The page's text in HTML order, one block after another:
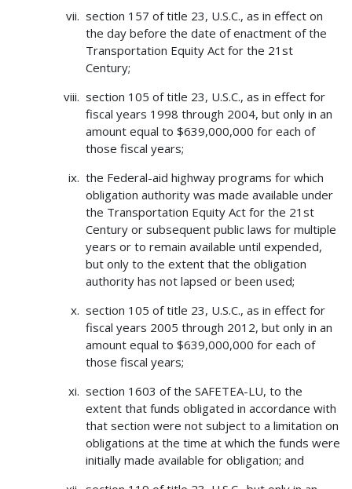
section 157 of title 23, U.S.C., as in effect on
the day before the date of enactment of the
Transportation Equity Act for the 21st
Century;
section 105 of title 23, U.S.C., as in effect for
fiscal years 1998 through 2004, but only in an
amount equal to $639,000,000 for each of
those fiscal years;
the Federal-aid highway programs for which
obligation authority was made available under
the Transportation Equity Act for the 21st
Century or subsequent public laws for multiple
years or to remain available until expended,
but only to the extent that the obligation
authority has not lapsed or been used;
section 105 of title 23, U.S.C., as in effect for
fiscal years 2005 through 2012, but only in an
amount equal to $639,000,000 for each of
those fiscal years;
section 1603 of the SAFETEA-LU, to the
extent that funds obligated in accordance with
that section were not subject to a limitation on
obligations at the time at which the funds were
initially made available for obligation; and